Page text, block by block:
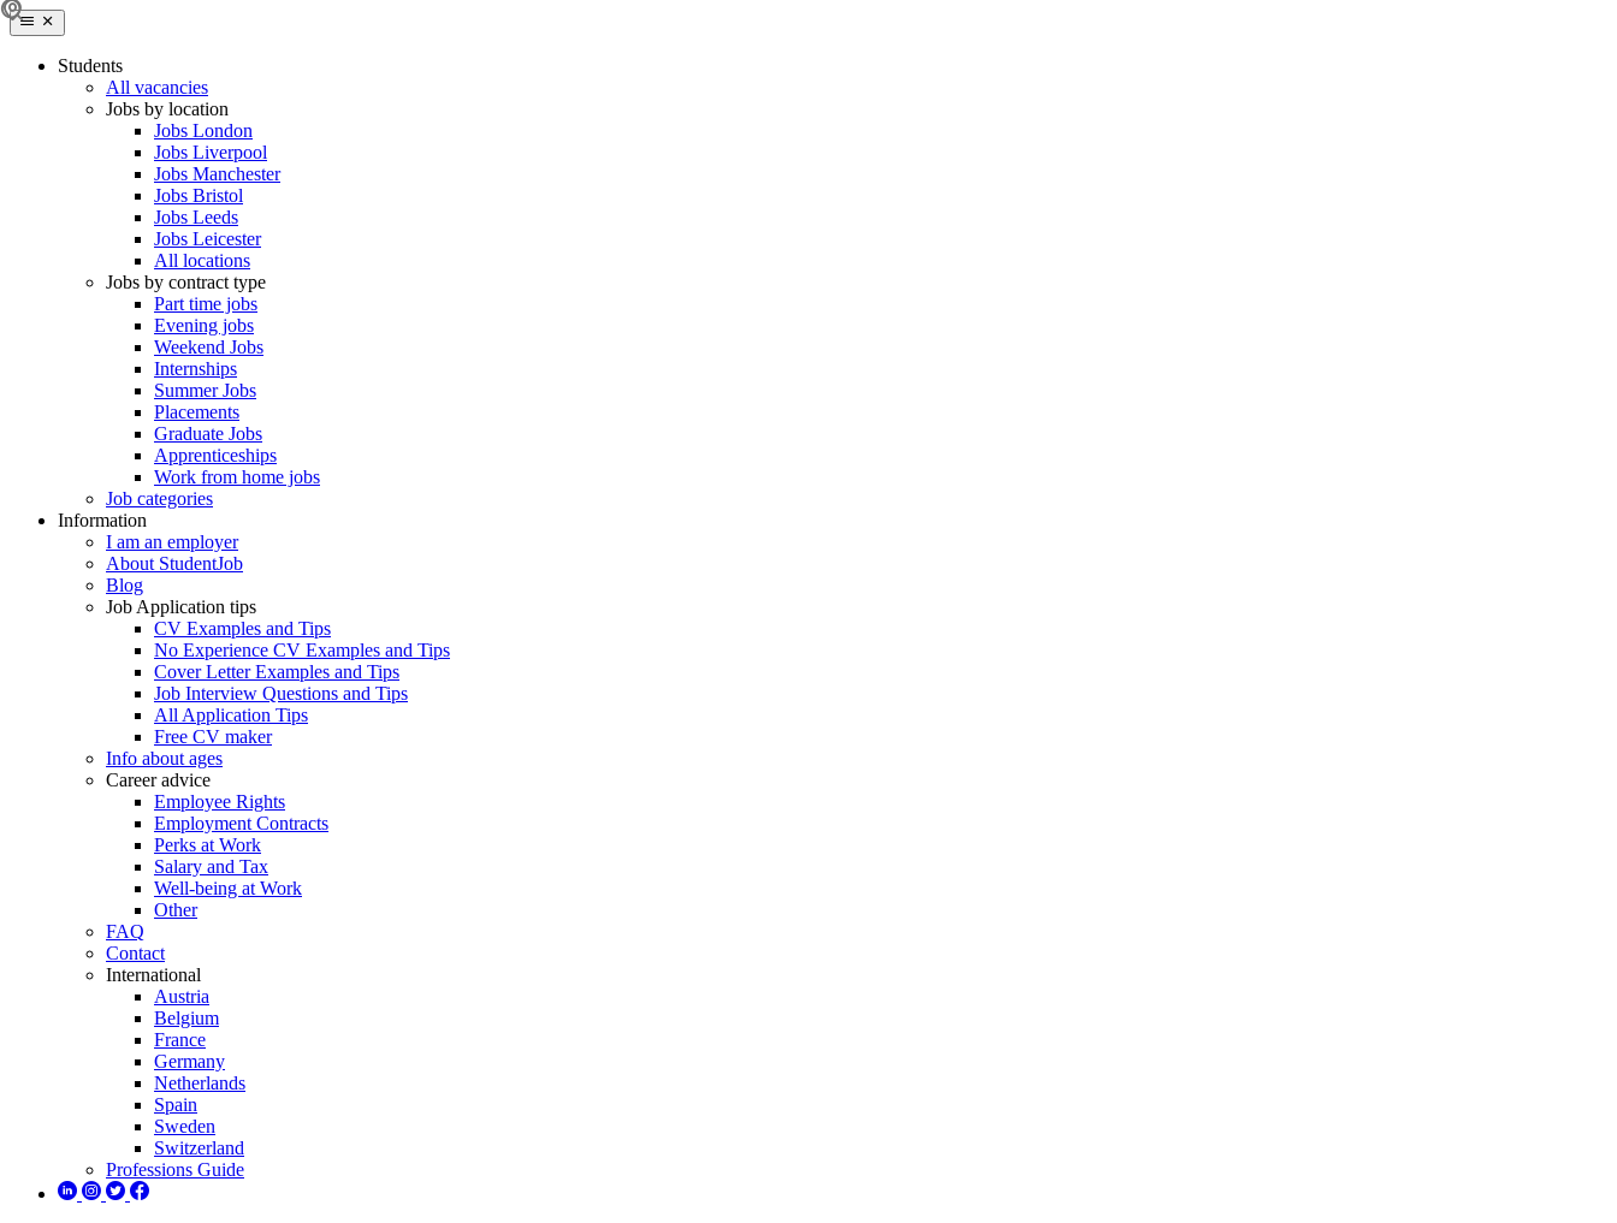
Students
All vacancies
Jobs by location
Jobs London
Jobs Liverpool
Jobs Manchester
Jobs Bristol
Jobs Leeds
Jobs Leicester
All locations
Jobs by contract type
Part time jobs
Evening jobs
Weekend Jobs
Internships
Summer Jobs
Placements
Graduate Jobs
Apprenticeships
Work from home jobs
Job categories
Information
I am an employer
About StudentJob
Blog
Job Application tips
CV Examples and Tips
No Experience CV Examples and Tips
Cover Letter Examples and Tips
Job Interview Questions and Tips
All Application Tips
Free CV maker
Info about ages
Career advice
Employee Rights
Employment Contracts
Perks at Work
Salary and Tax
Well-being at Work
Other
FAQ
Contact
International
Austria
Belgium
France
Germany
Netherlands
Spain
Sweden
Switzerland
Professions Guide